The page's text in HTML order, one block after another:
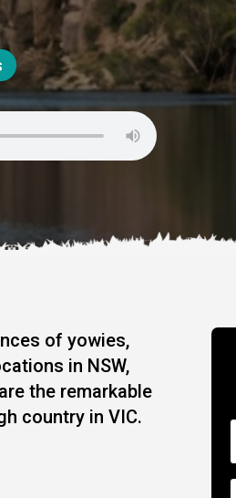
of yowies,
in NSW,
the remarkable
country in VIC.